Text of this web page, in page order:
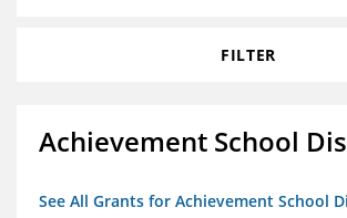
FILTER
Achievement School
See All Grants for Achievement School